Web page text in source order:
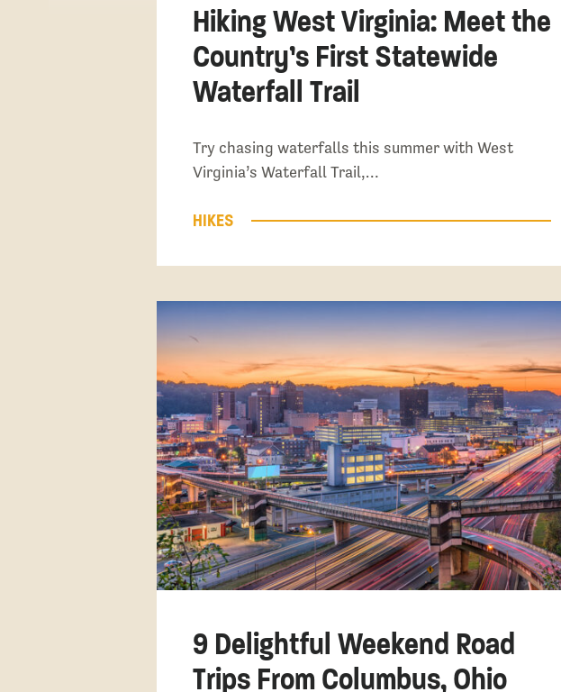
Hiking West Virginia: Meet the
Country’s First Statewide
Waterfall Trail
Try chasing waterfalls this summer with West
Virginia’s Waterfall Trail,…
HIKES
9 Delightful Weekend Road
Trips From Columbus, Ohio